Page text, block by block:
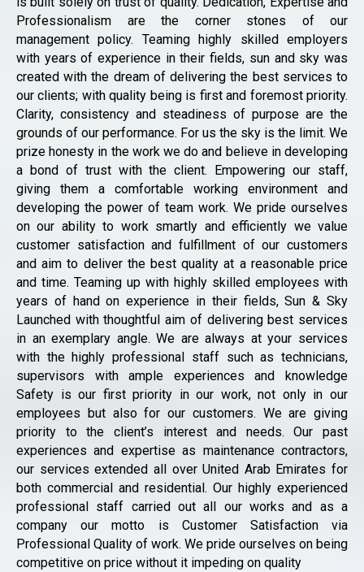
Professionalism are the corner stones of our
management policy. Teaming highly skilled employers
with years of experience in their fields, sun and sky was
created with the dream of delivering the best services to
our clients; with quality being is first and foremost priority.
Clarity, consistency and steadiness of purpose are the
grounds of our performance. For us the sky is the limit. We
prize honesty in the work we do and believe in developing
a bond of trust with the client. Empowering our staff,
giving them a comfortable working environment and
developing the power of team work. We pride ourselves
on our ability to work smartly and efficiently we value
customer satisfaction and fulfillment of our customers
and aim to deliver the best quality at a reasonable price
and time. Teaming up with highly skilled employees with
years of hand on experience in their fields, Sun & Sky
Launched with thoughtful aim of delivering best services
in an exemplary angle. We are always at your services
with the highly professional staff such as technicians,
supervisors with ample experiences and knowledge
Safety is our first priority in our work, not only in our
employees but also for our customers. We are giving
priority to the client’s interest and needs. Our past
experiences and expertise as maintenance contractors,
our services extended all over United Arab Emirates for
both commercial and residential. Our highly experienced
professional staff carried out all our works and as a
company our motto is Customer Satisfaction via
Professional Quality of work. We pride ourselves on being
competitive on price without it impeding on quality